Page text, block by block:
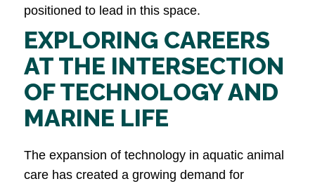
positioned to lead in this space.
EXPLORING CAREERS
AT THE INTERSECTION
OF TECHNOLOGY AND
MARINE LIFE
The expansion of technology in aquatic animal
care has created a growing demand for